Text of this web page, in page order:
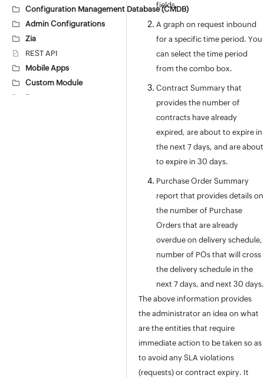
Configuration Management Database (CMDB)
Admin Configurations
Zia
REST API
Mobile Apps
Custom Module
Reports
fields.
A graph on request inbound
for a specific time period. You
can select the time period
from the combo box.
Contract Summary that
provides the number of
contracts have already
expired, are about to expire in
the next 7 days, and are about
to expire in 30 days.
Purchase Order Summary
report that provides details on
the number of Purchase
Orders that are already
overdue on delivery schedule,
number of POs that will cross
the delivery schedule in the
next 7 days, and next 30 days.
The above information provides
the administrator an idea on what
are the entities that require
immediate action to be taken so as
to avoid any SLA violations
(requests) or contract expiry. It